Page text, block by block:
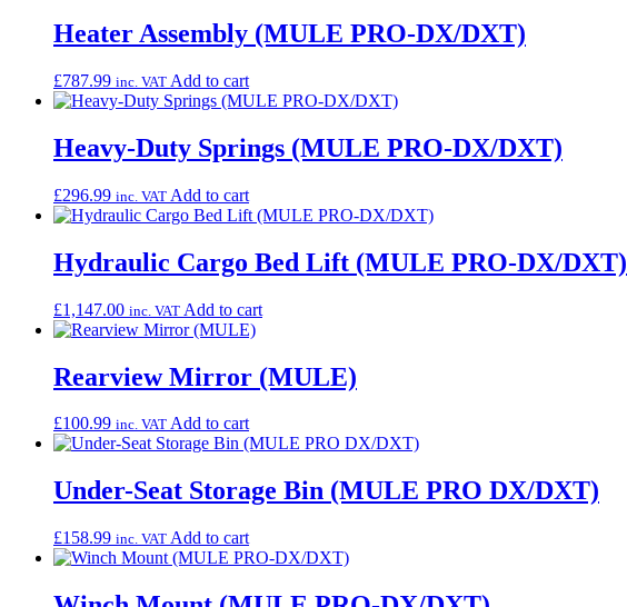
Heater Assembly (MULE PRO-DX/DXT)
£787.99 inc. VAT Add to cart
Heavy-Duty Springs (MULE PRO-DX/DXT)
£296.99 inc. VAT Add to cart
Hydraulic Cargo Bed Lift (MULE PRO-DX/DXT)
£1,147.00 inc. VAT Add to cart
Rearview Mirror (MULE)
£100.99 inc. VAT Add to cart
Under-Seat Storage Bin (MULE PRO DX/DXT)
£158.99 inc. VAT Add to cart